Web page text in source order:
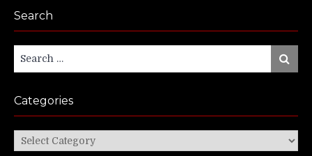
Search
Search
for:
Search
Categories
Categories